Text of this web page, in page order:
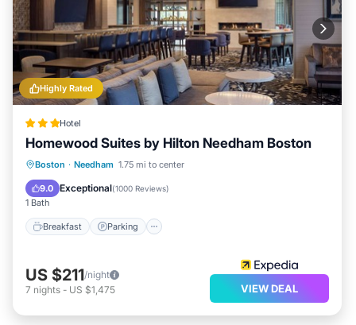
Highly Rated
Hotel
Homewood Suites by Hilton Needham Boston
Boston · Needham 1.75 mi to center
9.0 Exceptional(1000 Reviews)
1 Bath
Breakfast Parking
Breakfast Parking
Kitchen
US $211/night
7 nights - US $1,475 VIEW DEAL